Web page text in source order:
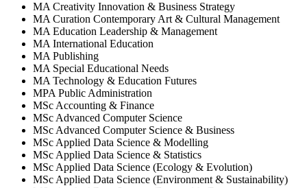
MA Creativity Innovation & Business Strategy
MA Curation Contemporary Art & Cultural Management
MA Education Leadership & Management
MA International Education
MA Publishing
MA Special Educational Needs
MA Technology & Education Futures
MPA Public Administration
MSc Accounting & Finance
MSc Advanced Computer Science
MSc Advanced Computer Science & Business
MSc Applied Data Science & Modelling
MSc Applied Data Science & Statistics
MSc Applied Data Science (Ecology & Evolution)
MSc Applied Data Science (Environment & Sustainability)